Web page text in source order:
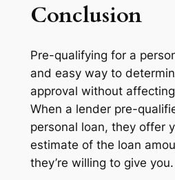
Conclusion
Pre-qualifying for a
and easy way to
approval without
When a lender pre-
personal loan, they offer
estimate of the loan
they’re willing to give you.